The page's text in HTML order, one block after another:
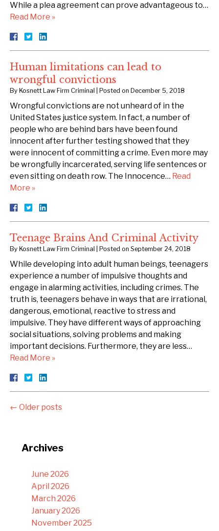
While a plea agreement can prove advantageous to…
Read More »
Human limitations can lead to
wrongful convictions
By Kosnett Law Firm Criminal Posted on December 5, 2018
Wrongful convictions are not unheard of in the
United States justice system. In fact, a number of
people who are behind bars have been found
innocent after further testing showed that they
were innocent of committing a crime. Even more may
be wrongfully incarcerated, serving life sentences or
even sitting on death row. The Innocence… Read
More »
Teenage Brains And Criminal Activity
By Kosnett Law Firm Criminal Posted on September 24, 2018
While developing into adult human beings, teenagers
experience a number of impulsive thoughts and
engage in alarming activities, including crimes. The
truth is, teenagers behave in ways that are irrational,
dangerous, emotional, reactive to stress and
impulsive. They have different ways of approaching
social situations, solving problems and making
important decisions. Furthermore, they are less…
Read More »
← Older posts
Archives
June 2026
April 2026
March 2026
January 2026
November 2025